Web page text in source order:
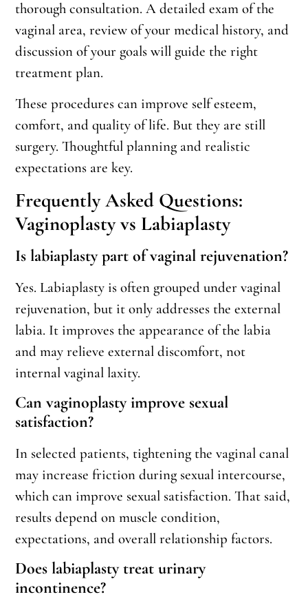
thorough consultation. A detailed exam of the
vaginal area, review of your medical history, and
discussion of your goals will guide the right
treatment plan.
These procedures can improve self esteem,
comfort, and quality of life. But they are still
surgery. Thoughtful planning and realistic
expectations are key.
Frequently Asked Questions:
Vaginoplasty vs Labiaplasty
Is labiaplasty part of vaginal rejuvenation?
Yes. Labiaplasty is often grouped under vaginal
rejuvenation, but it only addresses the external
labia. It improves the appearance of the labia
and may relieve external discomfort, not
internal vaginal laxity.
Can vaginoplasty improve sexual
satisfaction?
In selected patients, tightening the vaginal canal
may increase friction during sexual intercourse,
which can improve sexual satisfaction. That said,
results depend on muscle condition,
expectations, and overall relationship factors.
Does labiaplasty treat urinary
incontinence?